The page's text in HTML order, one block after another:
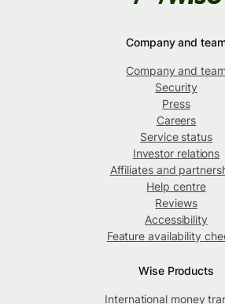
Company and
Company and team
Security
Press
Careers
Service status
Investor relations
Affiliates and
Help centre
Reviews
Accessibility
Feature availability
Wise Products
International money